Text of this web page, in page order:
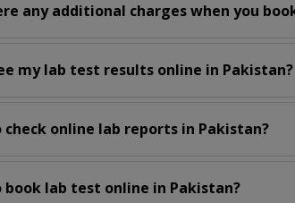
any additional charges when you
my lab test results online in Pakistan?
check online lab reports in Pakistan?
book lab test online in Pakistan?